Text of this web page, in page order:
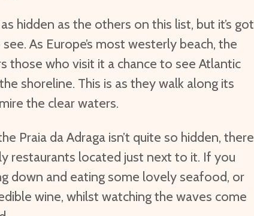
hidden as the others on this list, but it’s got
As Europe’s most westerly beach, the
those who visit it a chance to see Atlantic
shoreline. This is as they walk along its
the clear waters.
Praia da Adraga isn’t quite so hidden, there
restaurants located just next to it. If you
down and eating some lovely seafood, or
wine, whilst watching the waves come